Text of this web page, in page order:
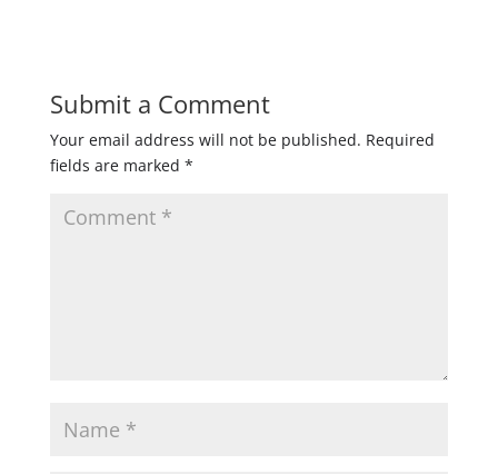
Submit a Comment
Your email address will not be published. Required
fields are marked *